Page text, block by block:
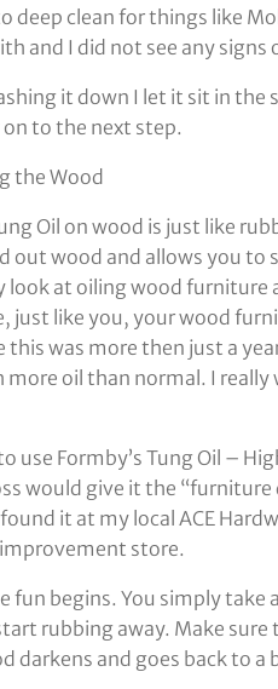
deep clean for things like
and I did not see any
it down I let it sit in the
to the next step.
the Wood
Oil on wood is just like
out wood and allows you to
look at oiling wood furniture
just like you, your wood
this was more then just a
oil than normal. I
use Formby’s Tung Oil –
would give it the
it at my local ACE
store.
fun begins. You simply take
rubbing away. Make
darkens and goes back to a